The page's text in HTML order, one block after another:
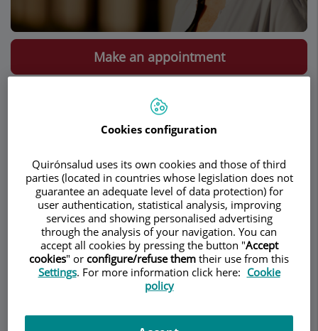
Contact
Opening hours
Make an appointment
Description
Dr. Leila Catherine Onbargiis an American
gynecologist based in Barcelona. She earned her
medical degree from the Feinberg School of
Medicine (Northwestern University) and
completed her residency in obstetrics and
Cookies configuration
Quirónsalud uses its own cookies and those of third
parties (located in countries whose legislation does not
guarantee an adequate level of data protection) for
user authentication, statistical analysis, improving
services and showing personalised advertising
through the analysis of your navigation. You can
accept all cookies by pressing the button "Accept
cookies" or configure/refuse them their use from this
Settings. For more information click here: Cookie
policy